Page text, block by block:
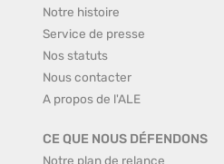
Notre histoire
Service de presse
Nos statuts
Nous contacter
A propos de l'ALE
CE QUE NOUS DÉFENDONS
Notre plan de relance